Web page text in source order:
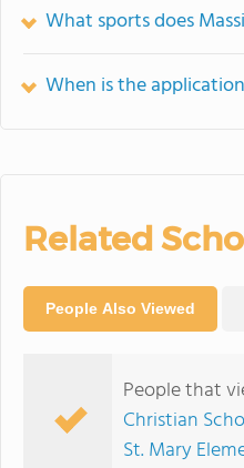
What sports does
When is the
Related
People Also Viewed
People that
Christian
St. Mary